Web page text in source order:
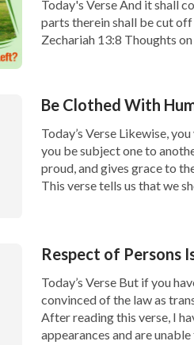
Today's Verse And it shall
parts therein shall be cut
Zechariah 13:8 Thoughts
Be Clothed With
Today’s Verse Likewise,
you be subject one to
proud, and gives grace to
This verse tells us that we
Respect of Persons
Today’s Verse But if you
convinced of the law as
After reading this verse, I
appearances and are